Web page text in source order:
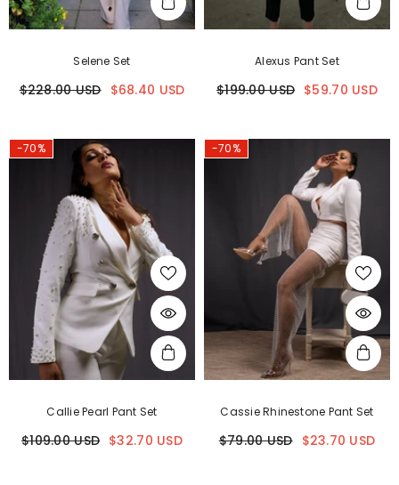
Selene Set
$228.00 USD $68.40 USD
Alexus Pant Set
$199.00 USD $59.70 USD
-70%
Callie Pearl Pant Set
$109.00 USD $32.70 USD
-70%
Cassie Rhinestone Pant Set
$79.00 USD $23.70 USD